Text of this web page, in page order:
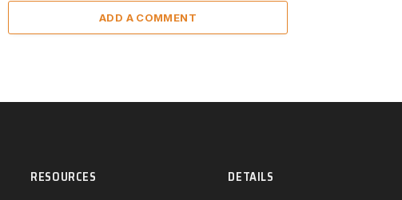
ADD A COMMENT
RESOURCES DETAILS